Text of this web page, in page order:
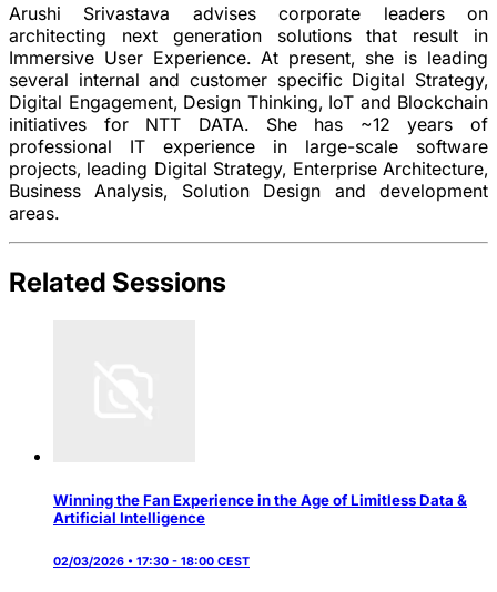
Arushi Srivastava advises corporate leaders on
architecting next generation solutions that result in
Immersive User Experience. At present, she is leading
several internal and customer specific Digital Strategy,
Digital Engagement, Design Thinking, IoT and Blockchain
initiatives for NTT DATA. She has ~12 years of
professional IT experience in large-scale software
projects, leading Digital Strategy, Enterprise Architecture,
Business Analysis, Solution Design and development
areas.
Related Sessions
Winning the Fan Experience in the Age of Limitless Data &
Artificial Intelligence
02/03/2026 • 17:30 - 18:00 CEST